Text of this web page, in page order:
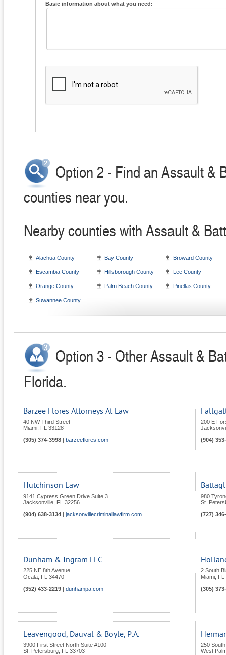
Basic information about what you need:
Option 2 - Find an Assault &
counties near you.
Nearby counties with Assault &
Alachua County Bay County Broward County
Escambia County Hillsborough County Lee County
Orange County Palm Beach County Pinellas County
Suwannee County
Option 3 - Other Assault &
Florida.
Barzee Flores Attorneys At Law
40 NW Third Street
Miami
FL
33128
(305) 374-3998
barzeeflores.com
200 E
(904)
Hutchinson Law
9141 Cypress Green Drive Suite 3
Jacksonville
FL
32256
(904) 638-3134
jacksonvillecriminallawfirm.com
980
St.
(727)
Dunham & Ingram LLC
225 NE 8th Avenue
Ocala
FL
34470
(352) 433-2219
dunhampa.com
2 South
Miami
FL
(305)
Leavengood, Dauval & Boyle, P.A.
3900 First Street North Suite #100
St. Petersburg
FL
33703
250
West